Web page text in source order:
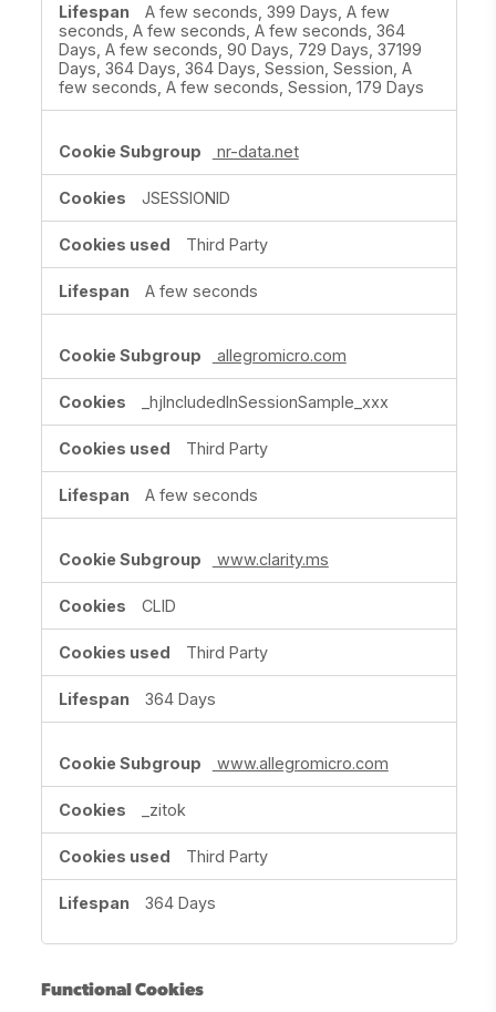
A few seconds, 399 Days, A few
seconds, A few seconds, A few seconds, 364
Days, A few seconds, 90 Days, 729 Days, 37199
Days, 364 Days, 364 Days, Session, Session, A
few seconds, A few seconds, Session, 179 Days
nr-data.net
JSESSIONID
Third Party
A few seconds
allegromicro.com
_hjIncludedInSessionSample_xxx
Third Party
A few seconds
www.clarity.ms
CLID
Third Party
364 Days
www.allegromicro.com
_zitok
Third Party
364 Days
Functional Cookies